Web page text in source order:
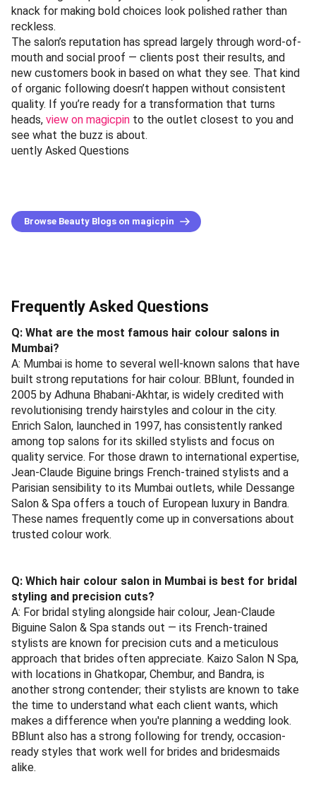
knack for making bold choices look polished rather than
reckless.
The salon’s reputation has spread largely through word-of-
mouth and social proof — clients post their results, and
new customers book in based on what they see. That kind
of organic following doesn’t happen without consistent
quality. If you’re ready for a transformation that turns
heads, view on magicpin to the outlet closest to you and
see what the buzz is about.
uently Asked Questions
Browse Beauty Blogs on magicpin
Frequently Asked Questions
Q: What are the most famous hair colour salons in
Mumbai?
A: Mumbai is home to several well-known salons that have
built strong reputations for hair colour. BBlunt, founded in
2005 by Adhuna Bhabani-Akhtar, is widely credited with
revolutionising trendy hairstyles and colour in the city.
Enrich Salon, launched in 1997, has consistently ranked
among top salons for its skilled stylists and focus on
quality service. For those drawn to international expertise,
Jean-Claude Biguine brings French-trained stylists and a
Parisian sensibility to its Mumbai outlets, while Dessange
Salon & Spa offers a touch of European luxury in Bandra.
These names frequently come up in conversations about
trusted colour work.
Q: Which hair colour salon in Mumbai is best for bridal
styling and precision cuts?
A: For bridal styling alongside hair colour, Jean-Claude
Biguine Salon & Spa stands out — its French-trained
stylists are known for precision cuts and a meticulous
approach that brides often appreciate. Kaizo Salon N Spa,
with locations in Ghatkopar, Chembur, and Bandra, is
another strong contender; their stylists are known to take
the time to understand what each client wants, which
makes a difference when you're planning a wedding look.
BBlunt also has a strong following for trendy, occasion-
ready styles that work well for brides and bridesmaids
alike.